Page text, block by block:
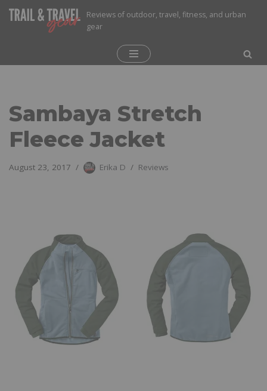
Reviews of outdoor, travel, fitness, and urban
gear
Sambaya Stretch
Fleece Jacket
August 23, 2017 Erika D Reviews